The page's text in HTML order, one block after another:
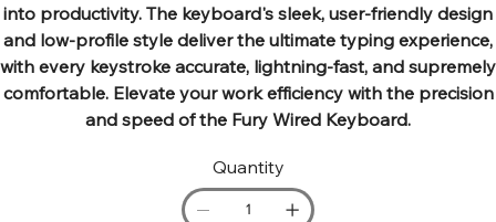
into productivity. The keyboard's sleek, user-friendly design
and low-profile style deliver the ultimate typing experience,
with every keystroke accurate, lightning-fast, and supremely
comfortable. Elevate your work efficiency with the precision
and speed of the Fury Wired Keyboard.
Quantity